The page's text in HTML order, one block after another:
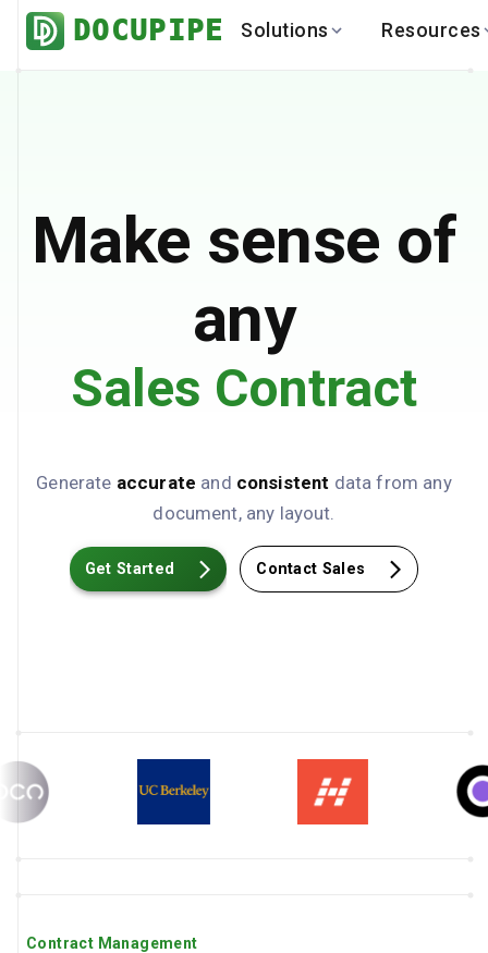
DOCUPIPE Solutions Resources
Real Estate
Global
Make sense of
any
Sales Contract
Generate accurate and consistent data from any
document, any layout.
Get Started Contact Sales
Contract Management